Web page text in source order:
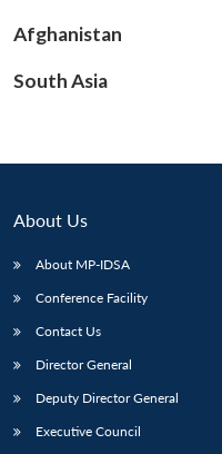
Afghanistan
South Asia
About Us
About MP-IDSA
Conference Facility
Contact Us
Director General
Deputy Director General
Executive Council